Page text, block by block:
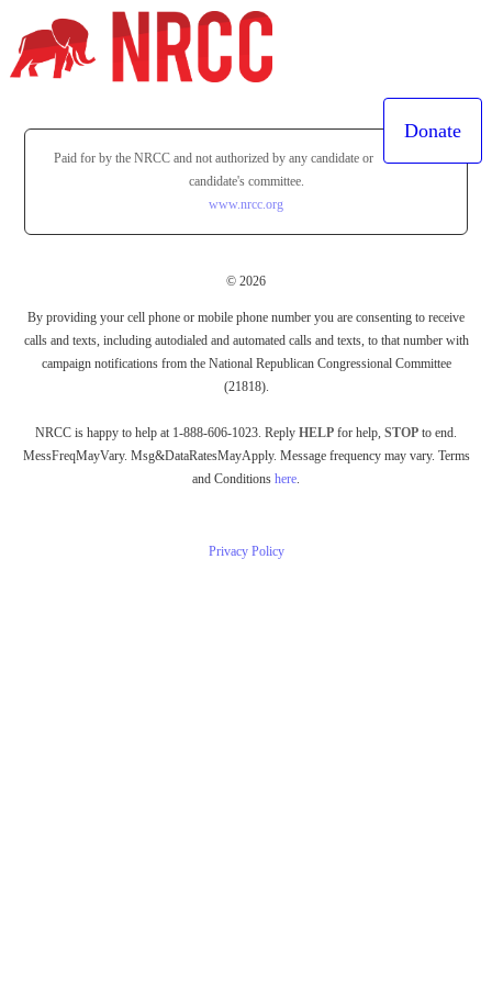
Donate
Paid for by the NRCC and not authorized by any candidate or
candidate's committee.
www.nrcc.org
© 2026
By providing your cell phone or mobile phone number you are consenting to receive
calls and texts, including autodialed and automated calls and texts, to that number with
campaign notifications from the National Republican Congressional Committee
(21818).
NRCC is happy to help at 1-888-606-1023. Reply HELP for help, STOP to end.
MessFreqMayVary. Msg&DataRatesMayApply. Message frequency may vary. Terms
and Conditions here.
Privacy Policy